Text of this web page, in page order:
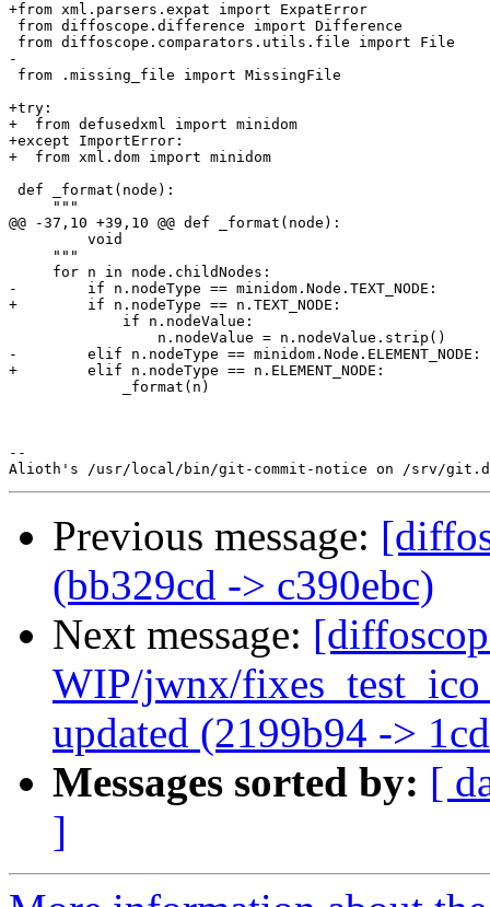
+from xml.parsers.expat import ExpatError
from diffoscope.difference import Difference
from diffoscope.comparators.utils.file import File
-
from .missing_file import MissingFile
+try:
+  from defusedxml import minidom
+except ImportError:
+  from xml.dom import minidom
def _format(node):
     """
@@ -37,10 +39,10 @@ def _format(node):
         void
     """
     for n in node.childNodes:
-        if n.nodeType == minidom.Node.TEXT_NODE:
+        if n.nodeType == n.TEXT_NODE:
             if n.nodeValue:
                 n.nodeValue = n.nodeValue.strip()
-        elif n.nodeType == minidom.Node.ELEMENT_NODE:
+        elif n.nodeType == n.ELEMENT_NODE:
             _format(n)
--
Previous message:
(bb329cd -> c390ebc)
Next message:
WIP/jwnx/
updated (2199b94 ->
Messages sorted by: [
]